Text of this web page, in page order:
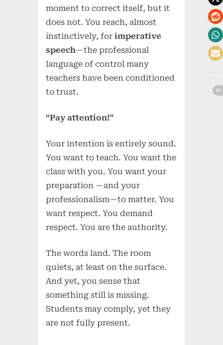
moment to correct itself, but it
does not. You reach, almost
instinctively, forimperative
speech—the professional
language of control many
teachers have been conditioned
to trust.
“Pay attention!”
Your intention is entirely sound.
You want to teach. You want the
class with you. You want your
preparation —and your
professionalism—to matter. You
want respect. You demand
respect. You are the authority.
The words land. The room
quiets, at least on the surface.
And yet, you sense that
something still is missing.
Students may comply, yet they
are not fully present.